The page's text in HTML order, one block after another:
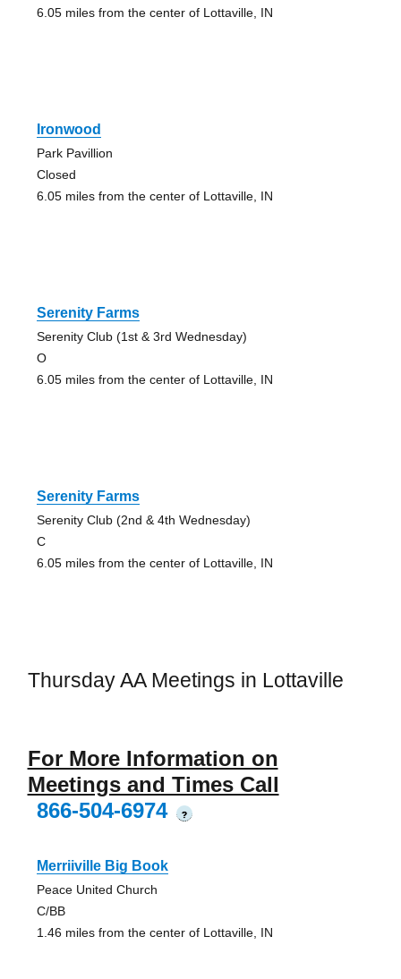
6.05 miles from the center of Lottaville, IN
Ironwood
Park Pavillion
Closed
6.05 miles from the center of Lottaville, IN
Serenity Farms
Serenity Club (1st & 3rd Wednesday)
O
6.05 miles from the center of Lottaville, IN
Serenity Farms
Serenity Club (2nd & 4th Wednesday)
C
6.05 miles from the center of Lottaville, IN
Thursday AA Meetings in Lottaville
For More Information on
Meetings and Times Call
866-504-6974
?
Merriiville Big Book
Peace United Church
C/BB
1.46 miles from the center of Lottaville, IN